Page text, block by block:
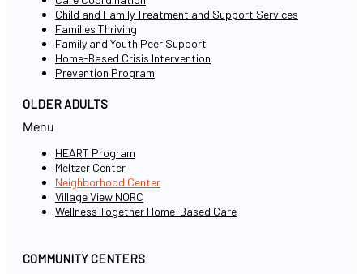
Child and Family Treatment and Support Services
Families Thriving
Family and Youth Peer Support
Home-Based Crisis Intervention
Prevention Program
OLDER ADULTS
Menu
HEART Program
Meltzer Center
Neighborhood Center
Village View NORC
Wellness Together Home-Based Care
COMMUNITY CENTERS